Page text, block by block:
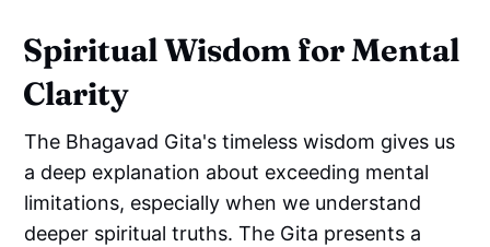
Spiritual Wisdom for Mental
Clarity
The Bhagavad Gita's timeless wisdom gives us
a deep explanation about exceeding mental
limitations, especially when we understand
deeper spiritual truths. The Gita presents a